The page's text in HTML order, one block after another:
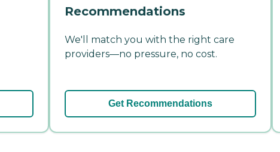
Recommendations
We'll match you with the right care
providers—no pressure, no cost.
Get Recommendations